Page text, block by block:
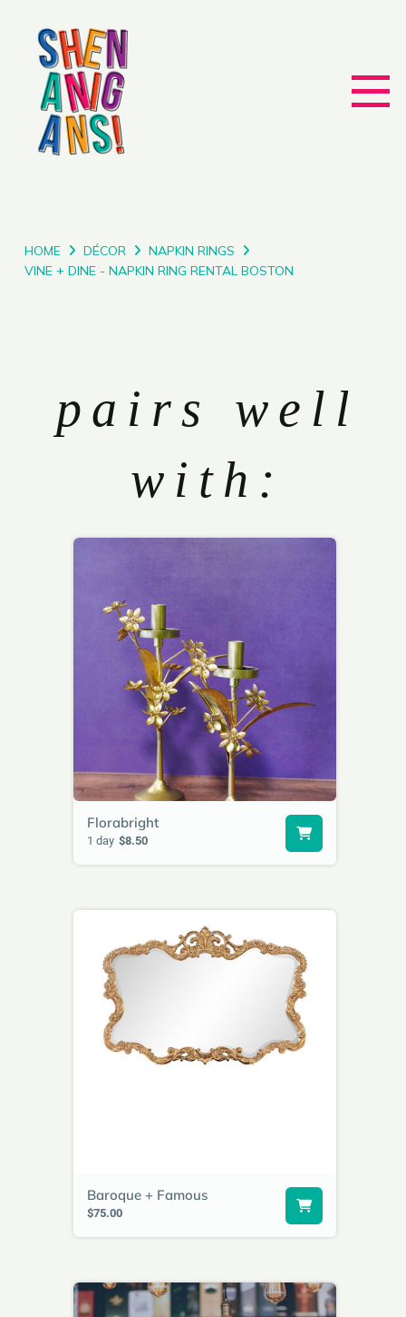
HOME DÉCOR
NAPKIN RINGS
VINE + DINE - NAPKIN RING RENTAL BOSTON
pairs well
with:
Florabright
1 day $8.50
Baroque + Famous
$75.00